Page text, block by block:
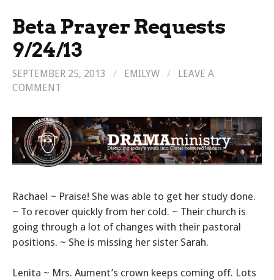
Beta Prayer Requests
9/24/13
SEPTEMBER 25, 2013 / EMILYW /
LEAVE A
COMMENT
Rachael ~ Praise! She was able to get her study done.
~ To recover quickly from her cold. ~ Their church is
going through a lot of changes with their pastoral
positions. ~ She is missing her sister Sarah.
Lenita ~ Mrs. Aument’s crown keeps coming off. Lots